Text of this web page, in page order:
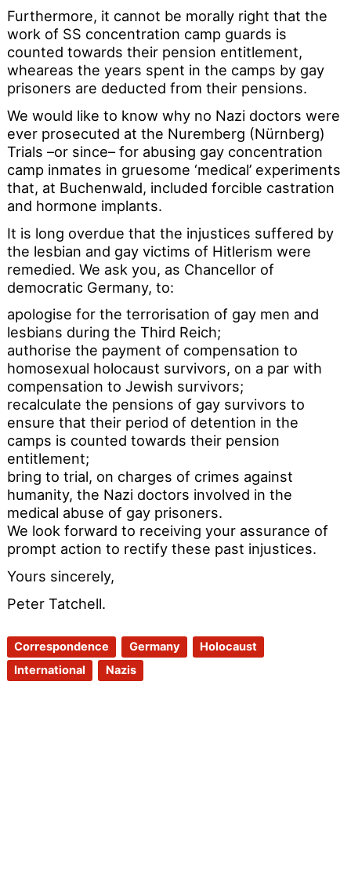
Furthermore, it cannot be morally right that the
work of SS concentration camp guards is
counted towards their pension entitlement,
wheareas the years spent in the camps by gay
prisoners are deducted from their pensions.
We would like to know why no Nazi doctors were
ever prosecuted at the Nuremberg (Nürnberg)
Trials –or since– for abusing gay concentration
camp inmates in gruesome ‘medical’ experiments
that, at Buchenwald, included forcible castration
and hormone implants.
It is long overdue that the injustices suffered by
the lesbian and gay victims of Hitlerism were
remedied. We ask you, as Chancellor of
democratic Germany, to:
apologise for the terrorisation of gay men and
lesbians during the Third Reich;
authorise the payment of compensation to
homosexual holocaust survivors, on a par with
compensation to Jewish survivors;
recalculate the pensions of gay survivors to
ensure that their period of detention in the
camps is counted towards their pension
entitlement;
bring to trial, on charges of crimes against
humanity, the Nazi doctors involved in the
medical abuse of gay prisoners.
We look forward to receiving your assurance of
prompt action to rectify these past injustices.
Yours sincerely,
Peter Tatchell.
Correspondence Germany
Holocaust
International
Nazis